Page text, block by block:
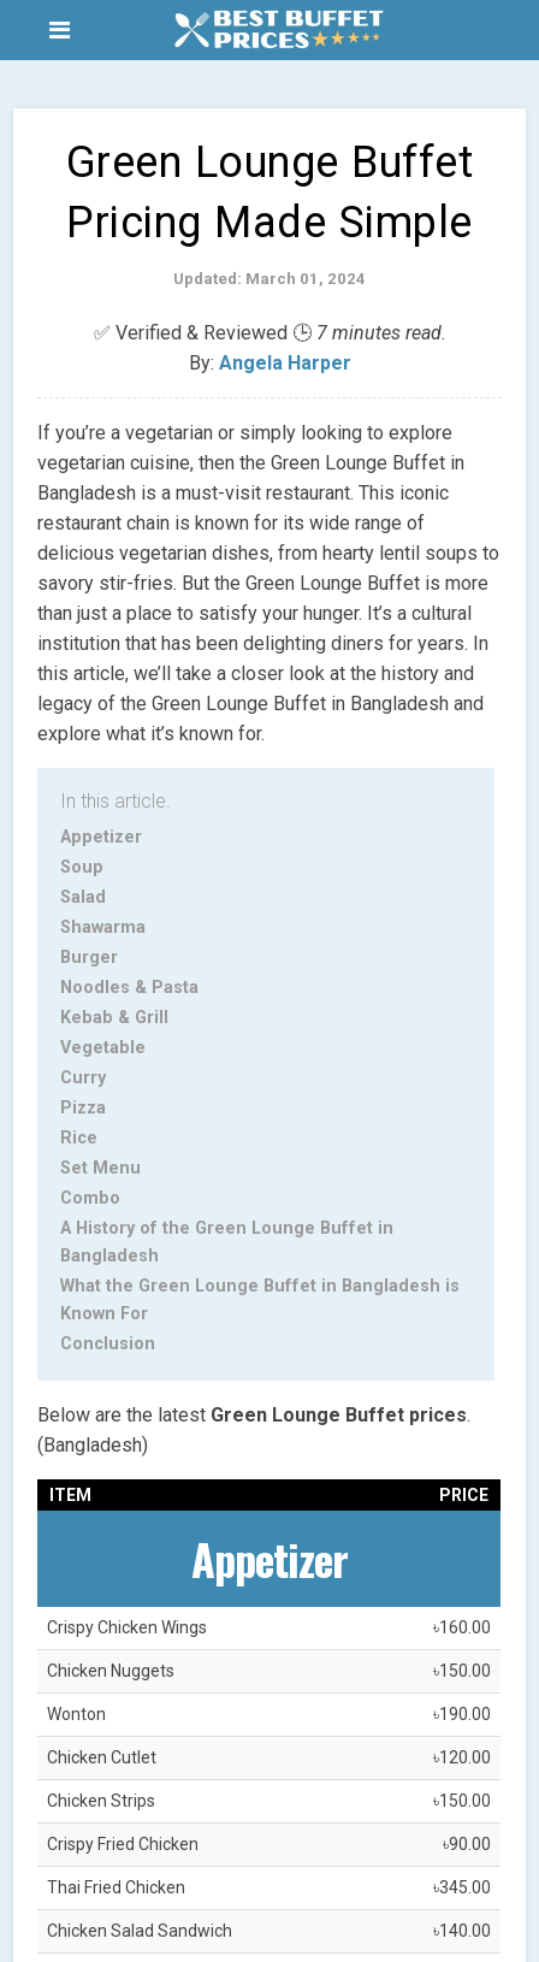
Green Lounge Buffet
Pricing Made Simple
Updated: March 01, 2024
✅ Verified & Reviewed 🕒 7 minutes read.
By: Angela Harper
If you’re a vegetarian or simply looking to explore
vegetarian cuisine, then the Green Lounge Buffet in
Bangladesh is a must-visit restaurant. This iconic
restaurant chain is known for its wide range of
delicious vegetarian dishes, from hearty lentil soups to
savory stir-fries. But the Green Lounge Buffet is more
than just a place to satisfy your hunger. It’s a cultural
institution that has been delighting diners for years. In
this article, we’ll take a closer look at the history and
legacy of the Green Lounge Buffet in Bangladesh and
explore what it’s known for.
In this article.
Appetizer
Soup
Salad
Shawarma
Burger
Noodles & Pasta
Kebab & Grill
Vegetable
Curry
Pizza
Rice
Set Menu
Combo
A History of the Green Lounge Buffet in
Bangladesh
What the Green Lounge Buffet in Bangladesh is
Known For
Conclusion
Below are the latest Green Lounge Buffet prices.
(Bangladesh)
ITEM PRICE
Appetizer
Crispy Chicken Wings ৳160.00
Chicken Nuggets ৳150.00
Wonton ৳190.00
Chicken Cutlet ৳120.00
Chicken Strips ৳150.00
Crispy Fried Chicken ৳90.00
Thai Fried Chicken ৳345.00
Chicken Salad Sandwich ৳140.00